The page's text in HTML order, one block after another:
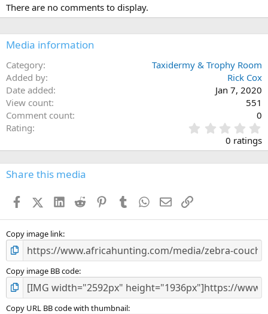
There are no comments to display.
Media information
Category
Taxidermy & Trophy Room
Added by
Rick Cox
Date added
Jan 7, 2020
View count
551
Comment count
0
Rating
.
0
s
0 ratings
Share this media
FacebookX (Twitter)
LinkedIn
Reddit PinterestTumblr WhatsApp
EmailLink
Copy image link
Copy image BB code
Copy URL BB code with thumbnail